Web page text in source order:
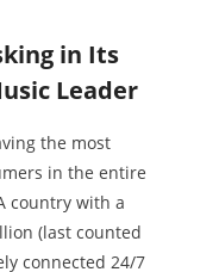
in Its
Leader
the most
in the entire
country with a
(last counted
connected 24/7